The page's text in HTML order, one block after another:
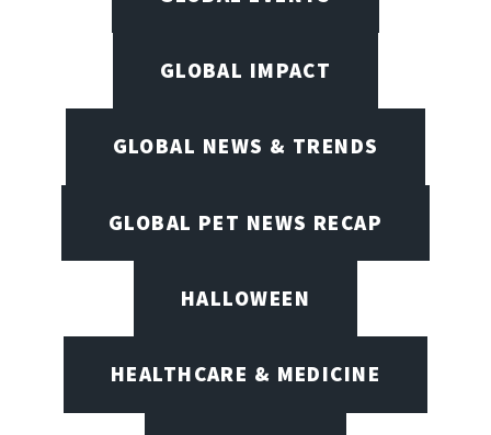
GLOBAL IMPACT
GLOBAL NEWS & TRENDS
GLOBAL PET NEWS RECAP
HALLOWEEN
HEALTHCARE & MEDICINE